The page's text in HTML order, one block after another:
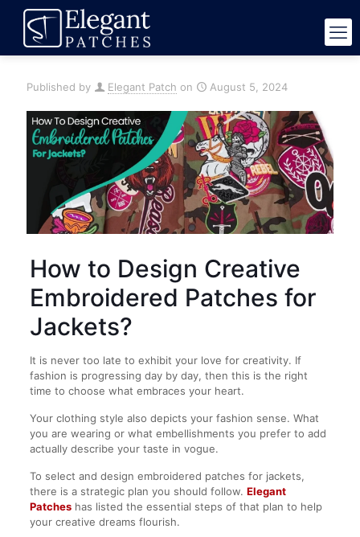
Published by Elegant Patch on August 5, 2024
How to Design Creative
Embroidered Patches for
Jackets?
It is never too late to exhibit your love for creativity. If
fashion is progressing day by day, then this is the right
time to choose what embraces your heart.
Your clothing style also depicts your fashion sense. What
you are wearing or what embellishments you prefer to add
actually describe your taste in vogue.
To select and design embroidered patches for jackets,
there is a strategic plan you should follow. Elegant
Patcheshas listed the essential steps of that plan to help
your creative dreams flourish.